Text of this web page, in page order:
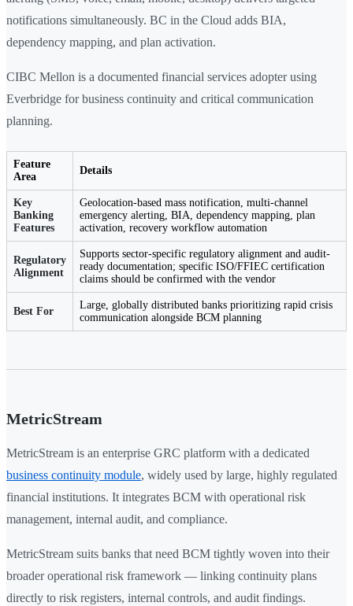
notifications simultaneously. BC in the Cloud adds BIA,
dependency mapping, and plan activation.
CIBC Mellon is a documented financial services adopter using
Everbridge for business continuity and critical communication
planning.
Feature
Area
Details
Key
Banking
Features
Geolocation-based mass notification, multi-channel
emergency alerting, BIA, dependency mapping, plan
activation, recovery workflow automation
Regulatory
Alignment
Supports sector-specific regulatory alignment and audit-
ready documentation; specific ISO/FFIEC certification
claims should be confirmed with the vendor
Best For
Large, globally distributed banks prioritizing rapid crisis
communication alongside BCM planning
MetricStream
MetricStream is an enterprise GRC platform with a dedicated
business continuity module, widely used by large, highly regulated
financial institutions. It integrates BCM with operational risk
management, internal audit, and compliance.
MetricStream suits banks that need BCM tightly woven into their
broader operational risk framework — linking continuity plans
directly to risk registers, internal controls, and audit findings.